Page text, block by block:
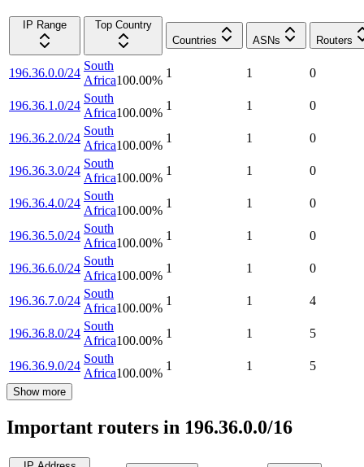
IP Range
Top Country
Countries
ASNs Routers
196.36.0.0/24
South
Africa100.00%
1 1 0
196.36.1.0/24
South
Africa100.00%
1 1 0
196.36.2.0/24
South
Africa100.00%
1 1 0
196.36.3.0/24
South
Africa100.00%
1 1 0
196.36.4.0/24
South
Africa100.00%
1 1 0
196.36.5.0/24
South
Africa100.00%
1 1 0
196.36.6.0/24
South
Africa100.00%
1 1 0
196.36.7.0/24
South
Africa100.00%
1 1 4
196.36.8.0/24
South
Africa100.00%
1 1 5
196.36.9.0/24
South
Africa100.00%
1 1 5
Show more
Important routers in 196.36.0.0/16